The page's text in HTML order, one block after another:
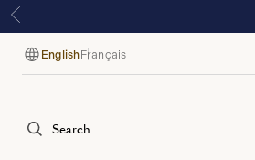
Language
English Français
Search